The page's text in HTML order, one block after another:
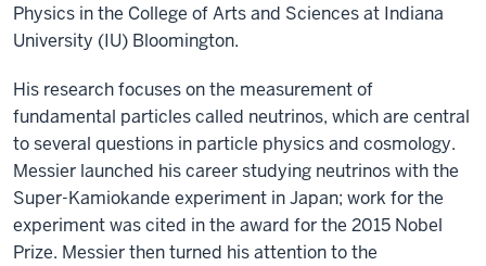
Physics in the College of Arts and Sciences at Indiana
University (IU) Bloomington.
His research focuses on the measurement of
fundamental particles called neutrinos, which are central
to several questions in particle physics and cosmology.
Messier launched his career studying neutrinos with the
Super-Kamiokande experiment in Japan; work for the
experiment was cited in the award for the 2015 Nobel
Prize. Messier then turned his attention to the